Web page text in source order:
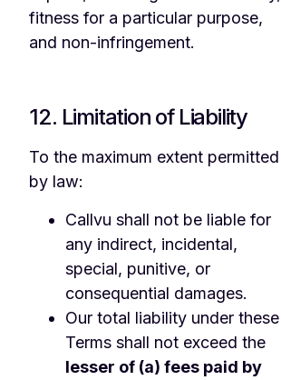
fitness for a particular purpose,
and non-infringement.
12. Limitation of Liability
To the maximum extent permitted
by law:
Callvu shall not be liable for
any indirect, incidental,
special, punitive, or
consequential damages.
Our total liability under these
Terms shall not exceed the
lesser of (a) fees paid by